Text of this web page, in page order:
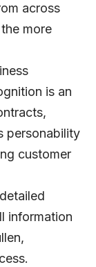
across
more
is an
personability
customer
information